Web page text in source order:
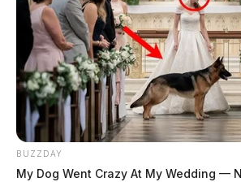
BUZZDAY
My Dog Went Crazy At My Wedding —